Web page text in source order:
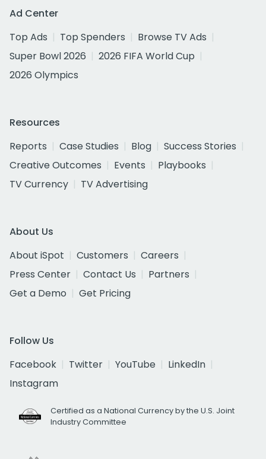
Ad Center
Top Ads
Top Spenders
Browse TV Ads
Super Bowl 2026
2026 FIFA World Cup
2026 Olympics
Resources
Reports
Case Studies Blog
Success Stories
Creative Outcomes
Events
Playbooks
TV Currency
TV Advertising
About Us
About iSpot
Customers
Careers
Press Center
Contact Us
Partners
Get a Demo
Get Pricing
Follow Us
Facebook
Twitter YouTube
LinkedIn
Instagram
Certified as a National Currency by the U.S. Joint
Industry Committee